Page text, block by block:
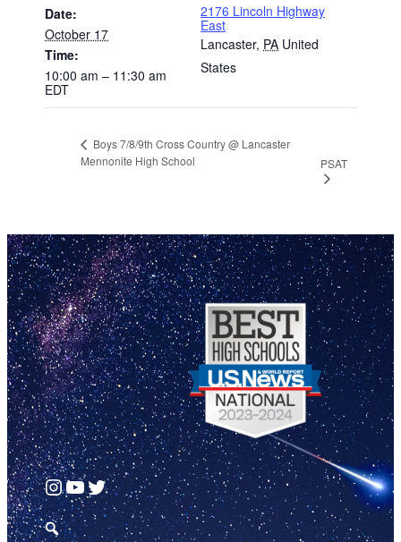
Date:
October 17
Time:
10:00 am – 11:30 am
EDT
2176 Lincoln Highway
East
Lancaster, PA United
States
Boys 7/8/9th Cross Country @ Lancaster
Mennonite High School
PSAT